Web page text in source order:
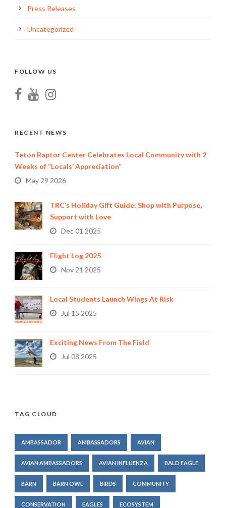
Press Releases
Uncategorized
FOLLOW US
RECENT NEWS
Teton Raptor Center Celebrates Local Community with 2
Weeks of “Locals’ Appreciation”
May 29 2026
TRC’s Holiday Gift Guide: Shop with Purpose,
Support with Love
Dec 01 2025
Flight Log 2025
Nov 21 2025
Local Students Launch Wings At Risk
Jul 15 2025
Exciting News From The Field
Jul 08 2025
TAG CLOUD
AMBASSADOR AMBASSADORS AVIAN
AVIAN AMBASSADORS AVIAN INFLUENZA BALD EAGLE
BARN BARN OWL BIRDS COMMUNITY
CONSERVATION EAGLES ECOSYSTEM